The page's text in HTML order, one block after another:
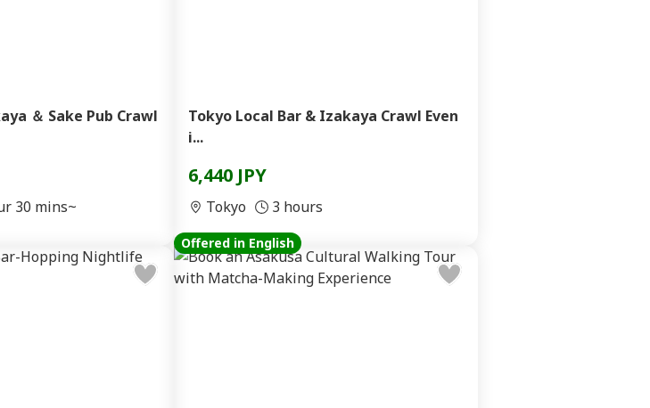
＆ Sake Pub Crawl
30 mins~
Tokyo Local Bar & Izakaya Crawl Even
i...
6,440 JPY
Tokyo 3 hours
Offered in English